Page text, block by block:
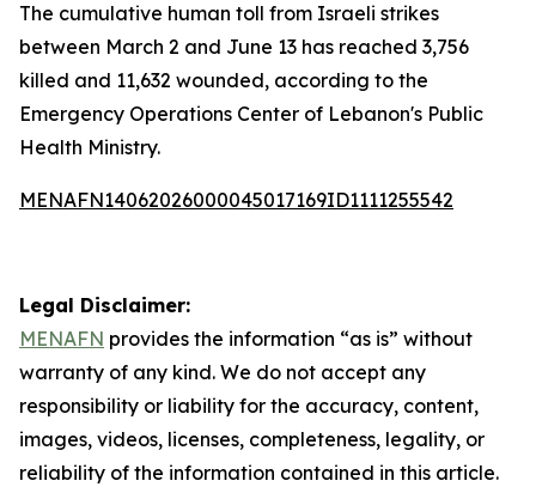
The cumulative human toll from Israeli strikes
between March 2 and June 13 has reached 3,756
killed and 11,632 wounded, according to the
Emergency Operations Center of Lebanon's Public
Health Ministry.
MENAFN14062026000045017169ID1111255542
Legal Disclaimer:
MENAFN provides the information “as is” without
warranty of any kind. We do not accept any
responsibility or liability for the accuracy, content,
images, videos, licenses, completeness, legality, or
reliability of the information contained in this article.